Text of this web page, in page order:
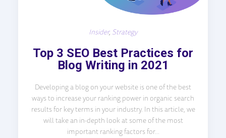
Insider,Strategy
Top 3 SEO Best Practices for
Blog Writing in 2021
Developing a blog on your website is one of the best
ways to increase your ranking power in organic search
results for key terms in your industry. In this article, we
will take an in-depth look at some of the most
important ranking factors for...